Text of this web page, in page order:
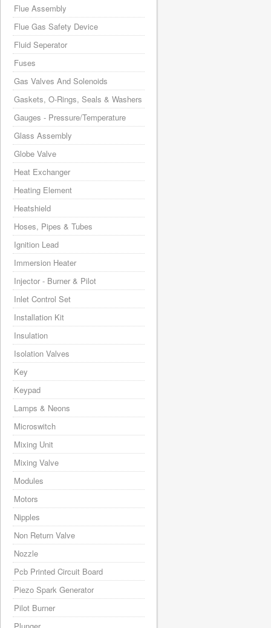
Flue Assembly
Flue Gas Safety Device
Fluid Seperator
Fuses
Gas Valves And Solenoids
Gaskets, O-Rings, Seals & Washers
Gauges - Pressure/Temperature
Glass Assembly
Globe Valve
Heat Exchanger
Heating Element
Heatshield
Hoses, Pipes & Tubes
Ignition Lead
Immersion Heater
Injector - Burner & Pilot
Inlet Control Set
Installation Kit
Insulation
Isolation Valves
Key
Keypad
Lamps & Neons
Microswitch
Mixing Unit
Mixing Valve
Modules
Motors
Nipples
Non Return Valve
Nozzle
Pcb Printed Circuit Board
Piezo Spark Generator
Pilot Burner